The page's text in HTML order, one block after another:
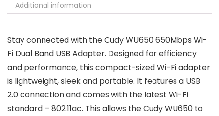
Additional information
Stay connected with the Cudy WU650 650Mbps Wi-
Fi Dual Band USB Adapter. Designed for efficiency
and performance, this compact-sized Wi-Fi adapter
is lightweight, sleek and portable. It features a USB
2.0 connection and comes with the latest Wi-Fi
standard – 802.11ac. This allows the Cudy WU650 to